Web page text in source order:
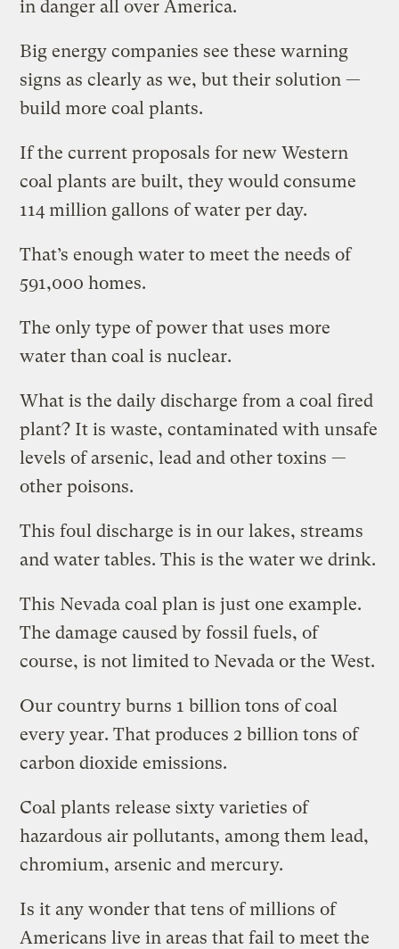
in danger all over America.
Big energy companies see these warning
signs as clearly as we, but their solution —
build more coal plants.
If the current proposals for new Western
coal plants are built, they would consume
114 million gallons of water per day.
That’s enough water to meet the needs of
591,000 homes.
The only type of power that uses more
water than coal is nuclear.
What is the daily discharge from a coal fired
plant? It is waste, contaminated with unsafe
levels of arsenic, lead and other toxins —
other poisons.
This foul discharge is in our lakes, streams
and water tables. This is the water we drink.
This Nevada coal plan is just one example.
The damage caused by fossil fuels, of
course, is not limited to Nevada or the West.
Our country burns 1 billion tons of coal
every year. That produces 2 billion tons of
carbon dioxide emissions.
Coal plants release sixty varieties of
hazardous air pollutants, among them lead,
chromium, arsenic and mercury.
Is it any wonder that tens of millions of
Americans live in areas that fail to meet the